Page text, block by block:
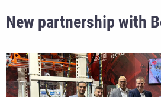
New partnership with